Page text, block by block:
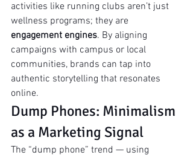
activities like running clubs aren’t just
wellness programs; they are
engagement engines. By aligning
campaigns with campus or local
communities, brands can tap into
authentic storytelling that resonates
online.
Dump Phones: Minimalism
as a Marketing Signal
The “dump phone” trend — using